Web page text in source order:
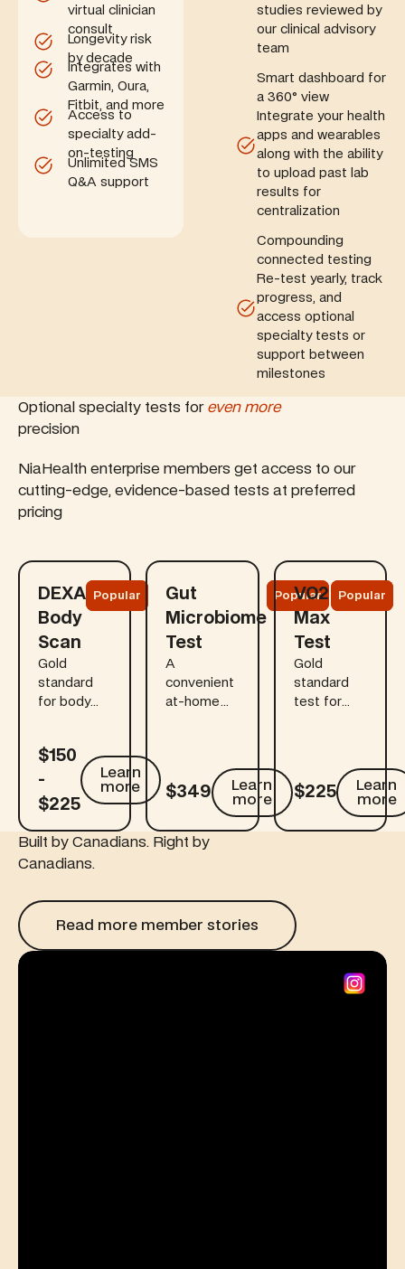
virtual clinician
consult
Longevity risk
by decade
Integrates with
Garmin, Oura,
Fitbit, and more
Access to
specialty add-
on-testing
Unlimited SMS
Q&A support
studies reviewed by
our clinical advisory
team
Smart dashboard for
a 360° view
Integrate your health
apps and wearables
along with the ability
to upload past lab
results for
centralization
Compounding
connected testing
Re-test yearly, track
progress, and
access optional
specialty tests or
support between
milestones
Optional specialty tests for even more
precision
NiaHealth enterprise members get access to our
cutting-edge, evidence-based tests at preferred
pricing
DEXA
Body
Scan
Popular
Gold
standard
for body
detect
early bone
loss before
especially
$150
-
$225
Learn more
Learn
more
Learn more
Gut
Microbiome
Test
Popular
A
convenient
at-home
digestion,
immunity,
mood, and
long-term
$349
Learn more
Learn
more
Learn more
VO2
Max
Test
Popular
Gold
standard
test for
cardiovascular
fitness.
$225
LearnLearn
more
Learn more
Built by Canadians. Right by
Canadians.
Read more member stories
Read more member stories